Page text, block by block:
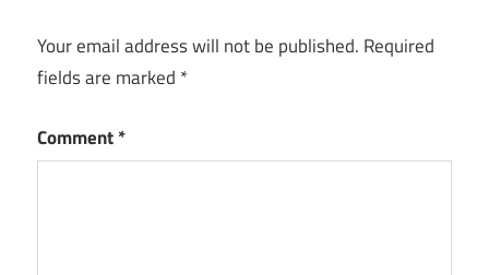
Your email address will not be published. Required
fields are marked *
Comment*